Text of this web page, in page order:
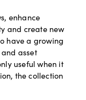
enhance
and create new
have a growing
asset
useful when it
the collection